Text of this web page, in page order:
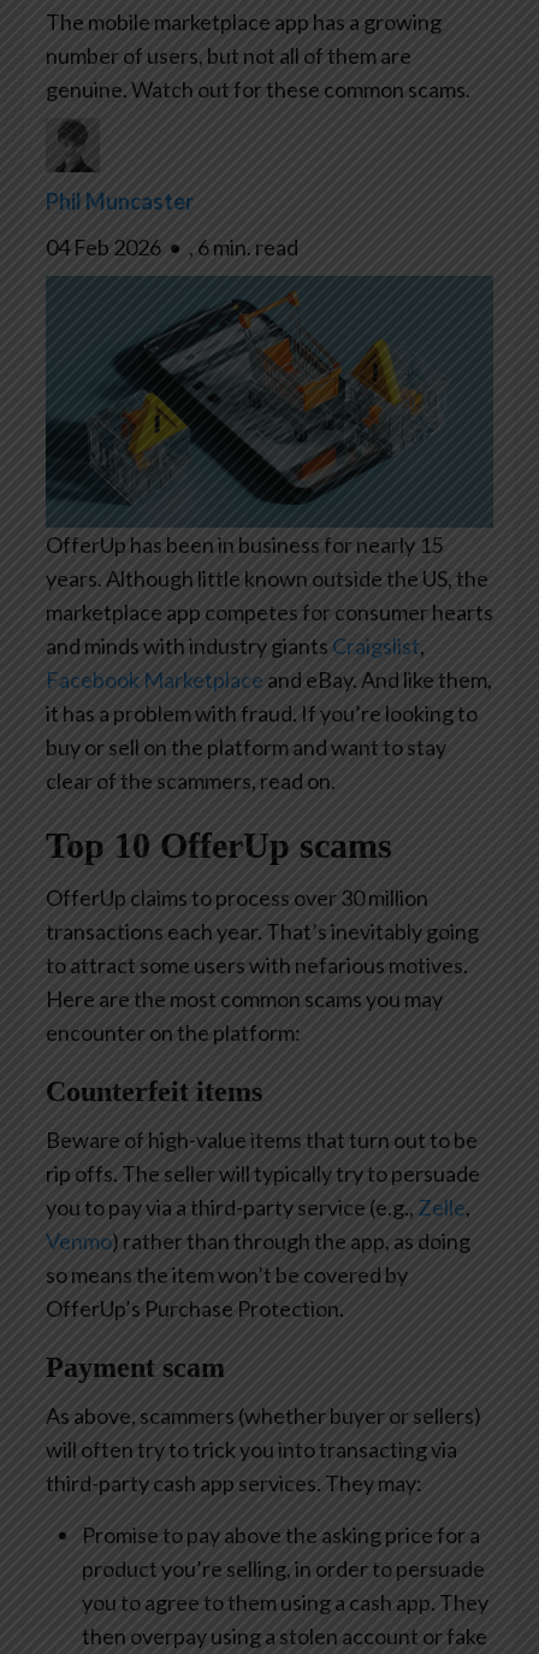
The mobile marketplace app has a growing
number of users, but not all of them are
genuine. Watch out for these common scams.
Phil Muncaster
04 Feb 2026 • , 6 min. read
OfferUp has been in business for nearly 15
years. Although little known outside the US, the
marketplace app competes for consumer hearts
and minds with industry giants Craigslist,
Facebook Marketplace and eBay. And like them,
it has a problem with fraud. If you’re looking to
buy or sell on the platform and want to stay
clear of the scammers, read on.
Top 10 OfferUp scams
OfferUp claims to process over 30 million
transactions each year. That’s inevitably going
to attract some users with nefarious motives.
Here are the most common scams you may
encounter on the platform:
Counterfeit items
Beware of high-value items that turn out to be
rip offs. The seller will typically try to persuade
you to pay via a third-party service (e.g., Zelle,
Venmo) rather than through the app, as doing
so means the item won’t be covered by
OfferUp’s Purchase Protection.
Payment scam
As above, scammers (whether buyer or sellers)
will often try to trick you into transacting via
third-party cash app services. They may:
Promise to pay above the asking price for a
product you’re selling, in order to persuade
you to agree to them using a cash app. They
then overpay using a stolen account or fake